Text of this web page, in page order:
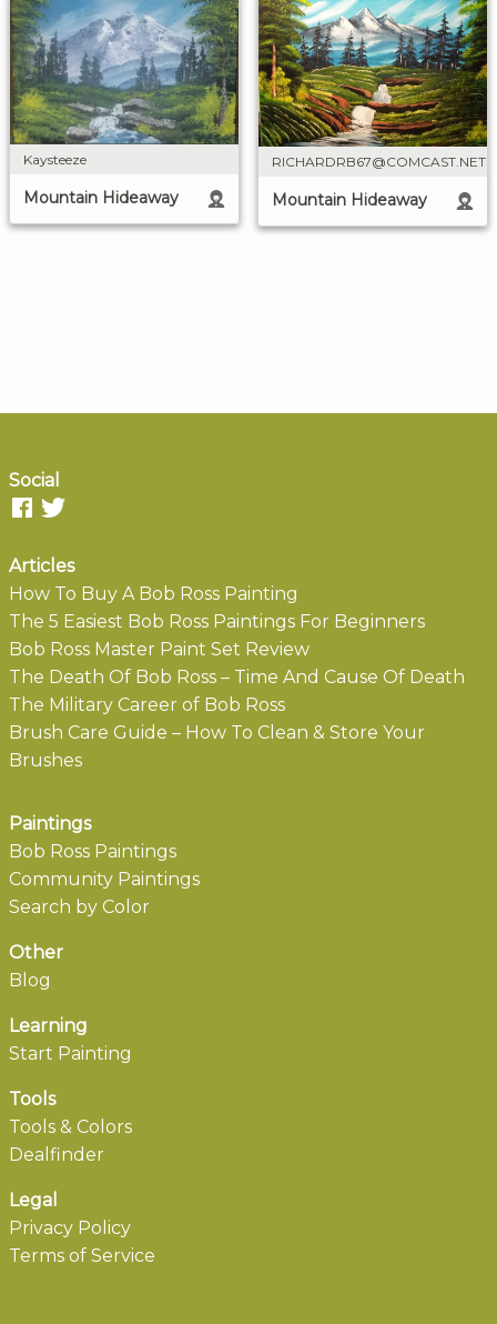
Kaysteeze
Mountain Hideaway
RICHARDRB67@COMCAST.NET
Mountain Hideaway
Social
Articles
How To Buy A Bob Ross Painting
The 5 Easiest Bob Ross Paintings For Beginners
Bob Ross Master Paint Set Review
The Death Of Bob Ross – Time And Cause Of Death
The Military Career of Bob Ross
Brush Care Guide – How To Clean & Store Your
Brushes
Paintings
Bob Ross Paintings
Community Paintings
Search by Color
Other
Blog
Learning
Start Painting
Tools
Tools & Colors
Dealfinder
Legal
Privacy Policy
Terms of Service